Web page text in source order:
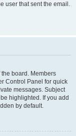
user that sent the email.
board. Members
Control Panel for quick
messages. Subject
highlighted. If you add
by default.